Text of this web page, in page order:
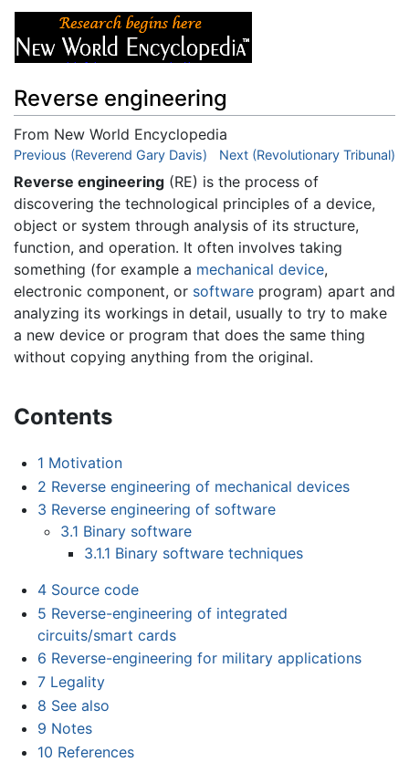
Reverse engineering
From New World Encyclopedia
Jump to:navigation,search
Previous (Reverend Gary Davis) Next (Revolutionary Tribunal)
Reverse engineering (RE) is the process of
discovering the technological principles of a device,
object or system through analysis of its structure,
function, and operation. It often involves taking
something (for example a mechanical device,
electronic component, or software program) apart and
analyzing its workings in detail, usually to try to make
a new device or program that does the same thing
without copying anything from the original.
Contents
1 Motivation
2 Reverse engineering of mechanical devices
3 Reverse engineering of software
3.1 Binary software
3.1.1 Binary software techniques
4 Source code
5 Reverse-engineering of integrated
circuits/smart cards
6 Reverse-engineering for military applications
7 Legality
8 See also
9 Notes
10 References